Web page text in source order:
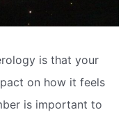
is that your
on how it feels
is important to